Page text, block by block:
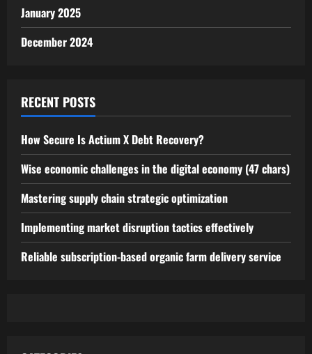
January 2025
December 2024
RECENT POSTS
How Secure Is Actium X Debt Recovery?
Wise economic challenges in the digital economy (47 chars)
Mastering supply chain strategic optimization
Implementing market disruption tactics effectively
Reliable subscription-based organic farm delivery service